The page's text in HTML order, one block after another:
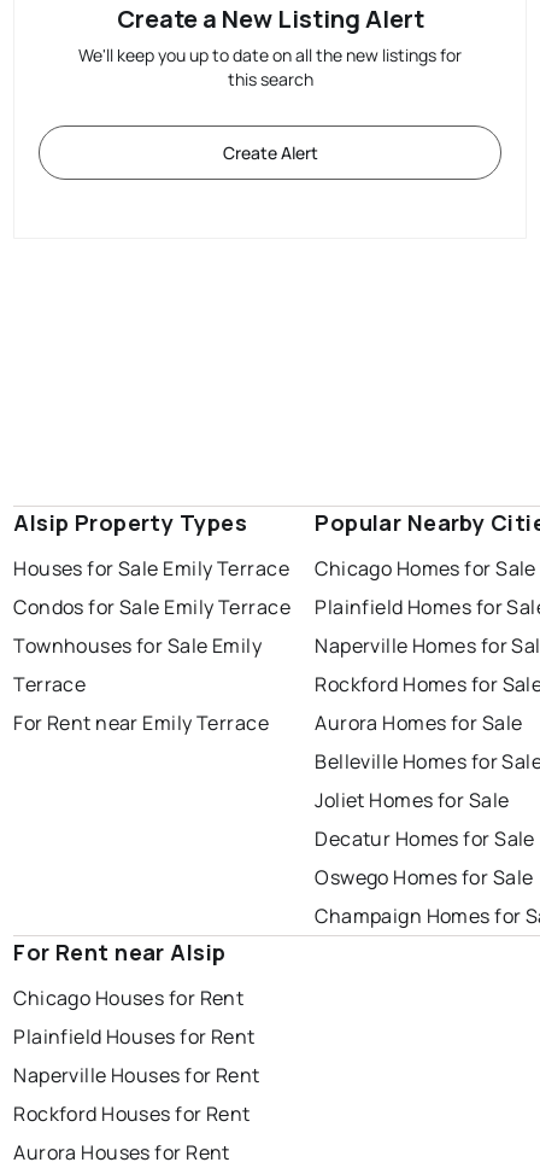
Create a New Listing Alert
We'll keep you up to date on all the new listings for
this search
Create Alert
Alsip Property Types
Houses for Sale Emily Terrace
Condos for Sale Emily Terrace
Townhouses for Sale Emily
Terrace
For Rent near Emily Terrace
Popular Nearby
Chicago Homes for Sale
Plainfield Homes for
Naperville Homes for
Rockford Homes for
Aurora Homes for Sale
Belleville Homes for
Joliet Homes for Sale
Decatur Homes for Sale
Oswego Homes for Sale
Champaign Homes for
For Rent near Alsip
Chicago Houses for Rent
Plainfield Houses for Rent
Naperville Houses for Rent
Rockford Houses for Rent
Aurora Houses for Rent